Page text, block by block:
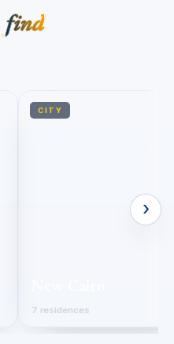
find
›
CITY
7 residences